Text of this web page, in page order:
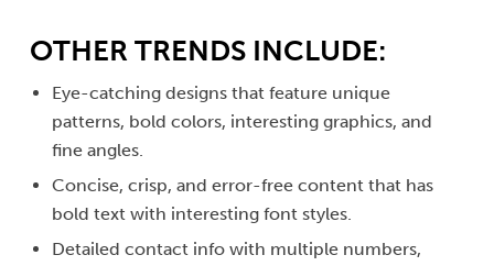
OTHER TRENDS INCLUDE:
Eye-catching designs that feature unique
patterns, bold colors, interesting graphics, and
fine angles.
Concise, crisp, and error-free content that has
bold text with interesting font styles.
Detailed contact info with multiple numbers,